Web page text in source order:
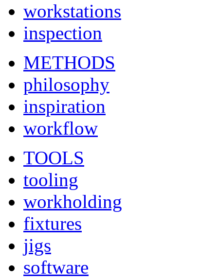
workstations
inspection
METHODS
philosophy
inspiration
workflow
TOOLS
tooling
workholding
fixtures
jigs
software